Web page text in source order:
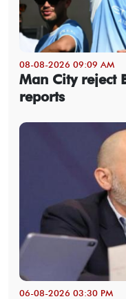
08-08-2026 09:09 AM
Man City reject
reports
06-08-2026 03:30 PM